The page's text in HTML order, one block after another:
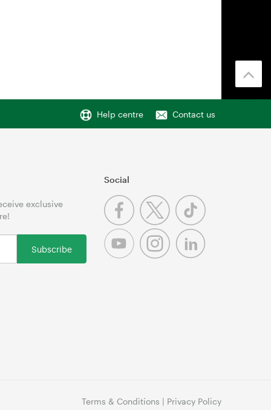
Help centre Contact us
exclusive
Subscribe
Social
Terms & Conditions | Privacy Policy